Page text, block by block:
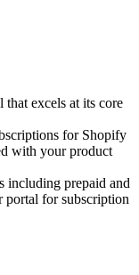
excels at its core
for Shopify
with your product
including prepaid and
portal for subscription